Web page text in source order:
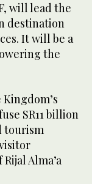
will lead the
destination
It will be a
the
SR11 billion
tourism
Alma’a